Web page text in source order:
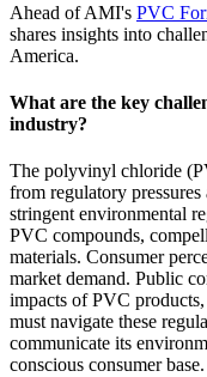
Ahead of AMI's PVC
shares insights into
America.
What are the key
industry?
The polyvinyl chloride
from regulatory
stringent environmental
PVC compounds,
materials. Consumer
market demand. Public
impacts of PVC
must navigate these
communicate its
conscious consumer base.